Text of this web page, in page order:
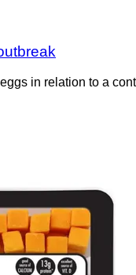
in relation to a